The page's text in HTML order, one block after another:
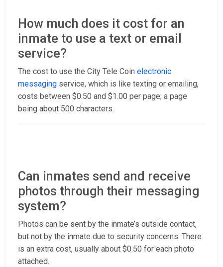
How much does it cost for an
inmate to use a text or email
service?
The cost to use the City Tele Coin electronic
messaging service, which is like texting or emailing,
costs between $0.50 and $1.00 per page; a page
being about 500 characters.
Can inmates send and receive
photos through their messaging
system?
Photos can be sent by the inmate’s outside contact,
but not by the inmate due to security concerns. There
is an extra cost, usually about $0.50 for each photo
attached.